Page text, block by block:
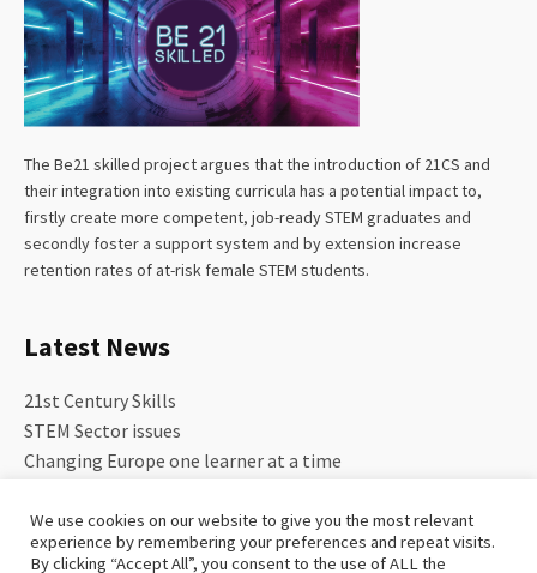
The Be21 skilled project argues that the introduction of 21CS and
their integration into existing curricula has a potential impact to,
firstly create more competent, job-ready STEM graduates and
secondly foster a support system and by extension increase
retention rates of at-risk female STEM students.
Latest News
21st Century Skills
STEM Sector issues
Changing Europe one learner at a time
We use cookies on our website to give you the most relevant
experience by remembering your preferences and repeat visits.
By clicking “Accept All”, you consent to the use of ALL the